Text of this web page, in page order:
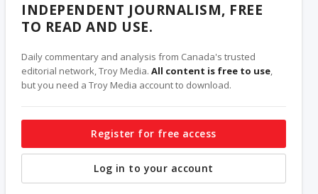
INDEPENDENT JOURNALISM, FREE
TO READ AND USE.
Daily commentary and analysis from Canada's trusted
editorial network, Troy Media.All content is free to use,
but you need a Troy Media account to download.
Register for free access
Log in to your account